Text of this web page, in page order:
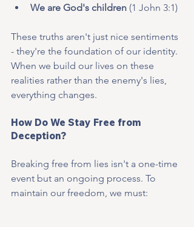
We are God's children (1 John 3:1)
These truths aren't just nice sentiments
- they're the foundation of our identity.
When we build our lives on these
realities rather than the enemy's lies,
everything changes.
How Do We Stay Free from
Deception?
Breaking free from lies isn't a one-time
event but an ongoing process. To
maintain our freedom, we must: